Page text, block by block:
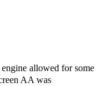
allowed for some
AA was